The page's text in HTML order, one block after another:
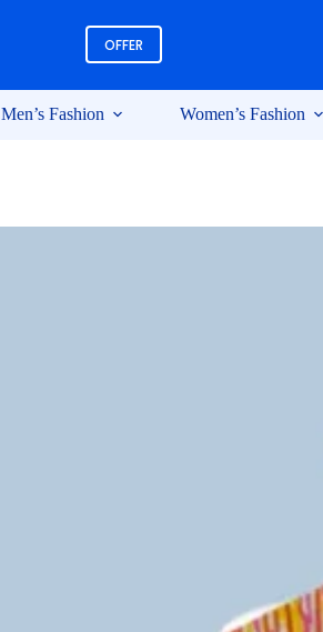
OFFER
Men’s Fashion Women’s Fashion